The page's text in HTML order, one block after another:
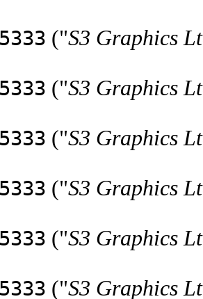
5333 ("S3 Graphics
5333 ("S3 Graphics
5333 ("S3 Graphics
5333 ("S3 Graphics
5333 ("S3 Graphics
5333 ("S3 Graphics